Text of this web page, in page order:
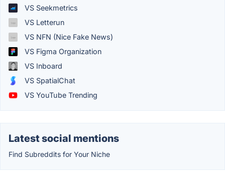
VS Seekmetrics
VS Letterun
VS NFN (Nice Fake News)
VS Figma Organization
VS Inboard
VS SpatialChat
VS YouTube Trending
Latest social mentions
Find Subreddits for Your Niche